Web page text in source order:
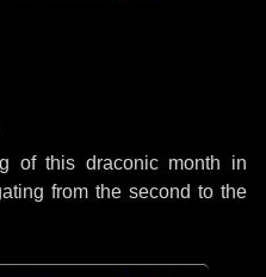
of this draconic month in
from the second to the